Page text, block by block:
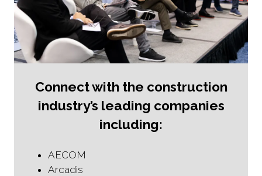
Connect with the construction
industry’s leading companies
including:
AECOM
Arcadis